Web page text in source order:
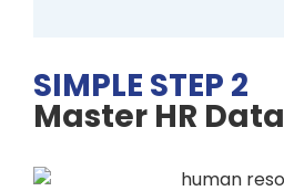
SIMPLE STEP 2
Master HR Data